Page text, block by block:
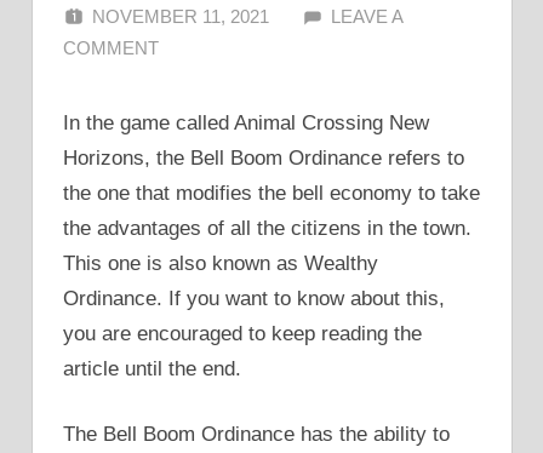
NOVEMBER 11, 2021 ALFIN DANI
LEAVE A
COMMENT
In the game called Animal Crossing New
Horizons, the Bell Boom Ordinance refers to
the one that modifies the bell economy to take
the advantages of all the citizens in the town.
This one is also known as Wealthy
Ordinance. If you want to know about this,
you are encouraged to keep reading the
article until the end.
The Bell Boom Ordinance has the ability to